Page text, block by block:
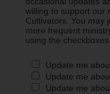
willing to support our
Cultivators. You may
more frequent
using the checkboxes
Update me
Update me
Update me